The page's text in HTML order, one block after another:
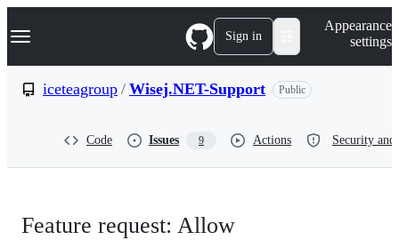
k
p
Navigation Menu Sign in
Appearance
settings
iceteagroup / Wisej.NET-Support Public
Code Issues 9 Actions Security
Feature request: Allow